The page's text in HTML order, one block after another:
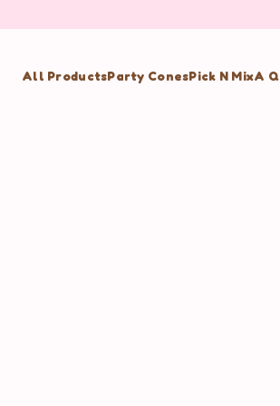
All ProductsParty ConesPick N MixA